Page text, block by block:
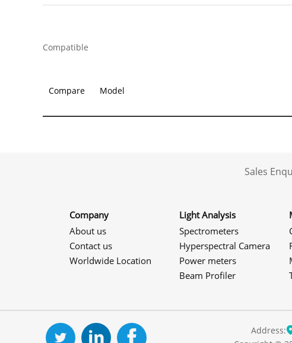
Compatible
Compare Model
Sales
Company
About us
Contact us
Worldwide Location
Light Analysis
Spectrometers
Hyperspectral Camera
Power meters
Beam Profiler
Address: